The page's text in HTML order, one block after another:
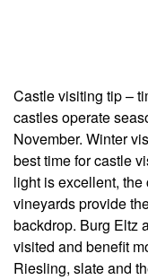
Castle visiting tip –
castles operate
November. Winter
best time for castle
light is excellent,
vineyards provide
backdrop. Burg Eltz
visited and benefit
Riesling, slate and